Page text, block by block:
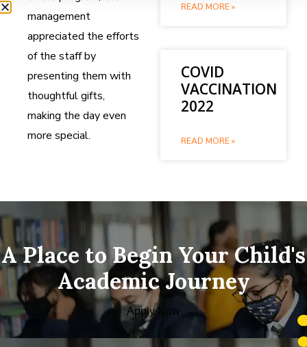
management
appreciated the efforts
of the staff by
presenting them with
thoughtful gifts,
making the day even
more special.
READ MORE »
COVID
VACCINATION
2022
READ MORE »
A Place to Begin Your Child's
Academic Journey
Apply Now